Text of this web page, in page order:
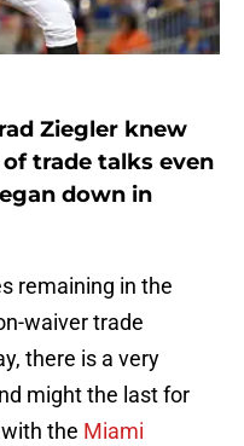
Ziegler knew
trade talks even
down in
remaining in the
waiver trade
there is a very
might the last for
the Miami